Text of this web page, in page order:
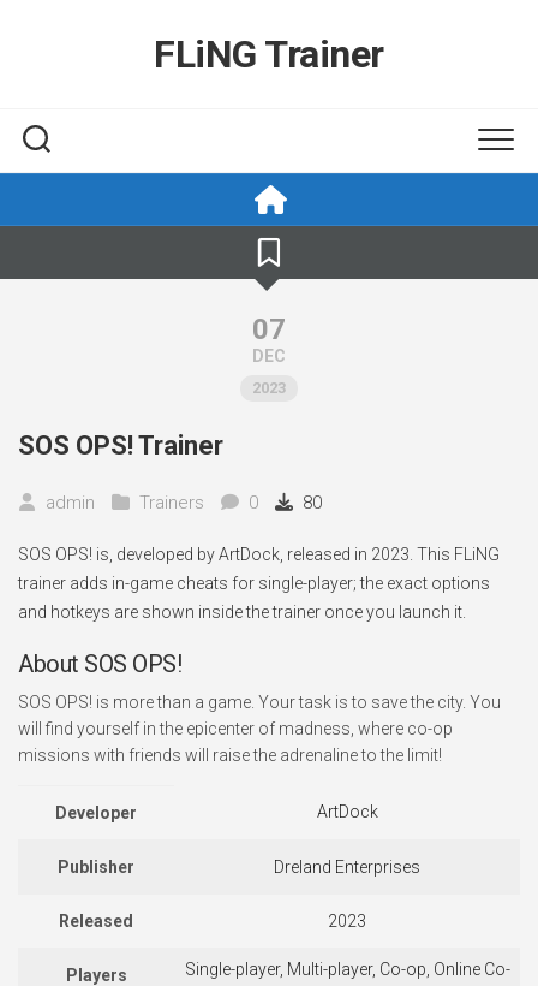
FLiNG Trainer
07
DEC
2023
SOS OPS! Trainer
admin Trainers 0 80
SOS OPS! is, developed by ArtDock, released in 2023. This FLiNG
trainer adds in-game cheats for single-player; the exact options
and hotkeys are shown inside the trainer once you launch it.
About SOS OPS!
SOS OPS! is more than a game. Your task is to save the city. You
will find yourself in the epicenter of madness, where co-op
missions with friends will raise the adrenaline to the limit!
Developer ArtDock
Publisher Dreland Enterprises
Released 2023
Players
Single-player, Multi-player, Co-op, Online Co-